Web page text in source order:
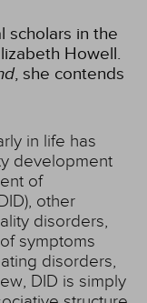
scholars in the
Howell.
, she contends
in life has
development
of
other
disorders,
symptoms
disorders,
DID is simply